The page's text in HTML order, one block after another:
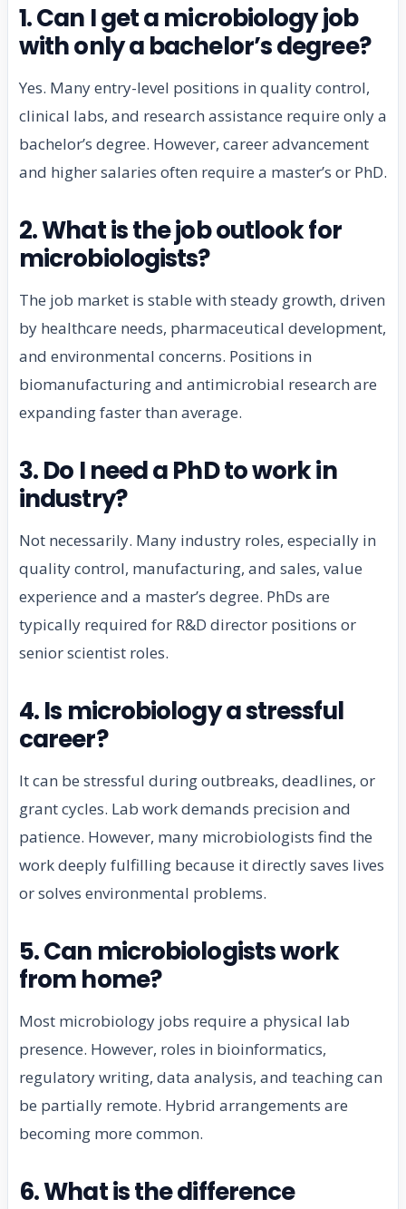
1. Can I get a microbiology job
with only a bachelor’s degree?
Yes. Many entry-level positions in quality control,
clinical labs, and research assistance require only a
bachelor’s degree. However, career advancement
and higher salaries often require a master’s or PhD.
2. What is the job outlook for
microbiologists?
The job market is stable with steady growth, driven
by healthcare needs, pharmaceutical development,
and environmental concerns. Positions in
biomanufacturing and antimicrobial research are
expanding faster than average.
3. Do I need a PhD to work in
industry?
Not necessarily. Many industry roles, especially in
quality control, manufacturing, and sales, value
experience and a master’s degree. PhDs are
typically required for R&D director positions or
senior scientist roles.
4. Is microbiology a stressful
career?
It can be stressful during outbreaks, deadlines, or
grant cycles. Lab work demands precision and
patience. However, many microbiologists find the
work deeply fulfilling because it directly saves lives
or solves environmental problems.
5. Can microbiologists work
from home?
Most microbiology jobs require a physical lab
presence. However, roles in bioinformatics,
regulatory writing, data analysis, and teaching can
be partially remote. Hybrid arrangements are
becoming more common.
6. What is the difference